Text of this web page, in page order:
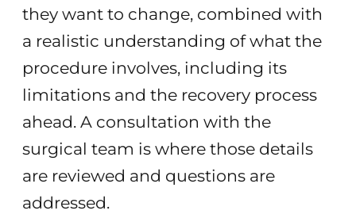
they want to change, combined with
a realistic understanding of what the
procedure involves, including its
limitations and the recovery process
ahead. A consultation with the
surgical team is where those details
are reviewed and questions are
addressed.